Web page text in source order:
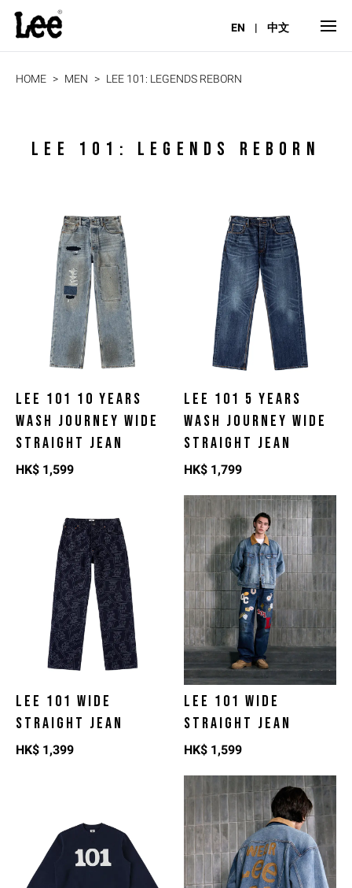
EN | 中文
HOME MEN LEE 101: LEGENDS REBORN
LEE 101: LEGENDS REBORN
LEE 101 10 YEARS
WASH JOURNEY WIDE
STRAIGHT JEAN
HK$ 1,599
LEE 101 5 YEARS
WASH JOURNEY WIDE
STRAIGHT JEAN
HK$ 1,799
LEE 101 WIDE
STRAIGHT JEAN
HK$ 1,399
LEE 101 WIDE
STRAIGHT JEAN
HK$ 1,599